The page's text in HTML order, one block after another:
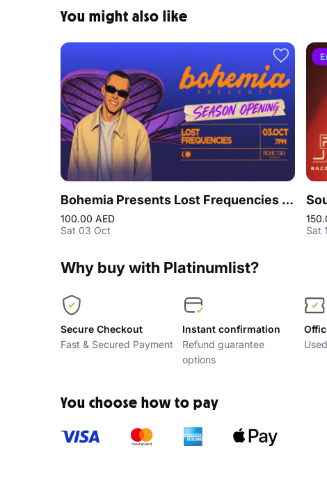
You might also like
Bohemia Presents Lost Frequencies | Season Opening Party
100.00 AED
Sat 03 Oct
Sat
Why buy with Platinumlist?
Secure Checkout
Fast & Secured Payment
Instant confirmation
Refund guarantee
options
You choose how to pay